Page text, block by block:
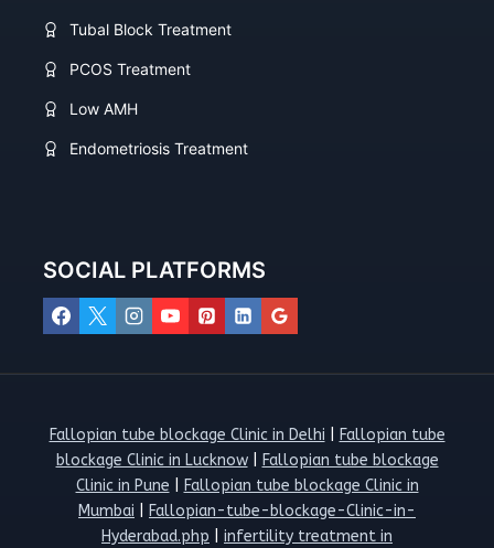
Tubal Block Treatment
PCOS Treatment
Low AMH
Endometriosis Treatment
SOCIAL PLATFORMS
Fallopian tube blockage Clinic in Delhi
Fallopian tube
blockage Clinic in Lucknow|
Fallopian tube blockage
Clinic in Pune
Fallopian tube blockage Clinic in
Mumbai
Fallopian-tube-blockage-Clinic-in-
Hyderabad.php
infertility treatment in